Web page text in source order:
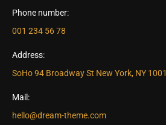
Phone number:
001 234 56 78
Address:
SoHo 94 Broadway St New York, NY 1001
Mail:
hello@dream-theme.com